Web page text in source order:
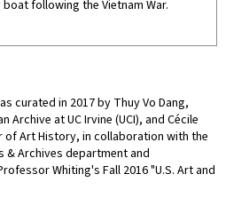
following the Vietnam War.
curated in 2017 by Thuy Vo Dang,
at UC Irvine (UCI), and Cécile
of Art History, in collaboration with the
& Archives department and
Whiting's Fall 2016 "U.S. Art and